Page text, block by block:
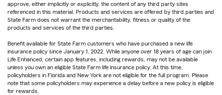
approve, either implicitly or explicitly, the content of any third party sites
referenced in this material. Products and services are offered by third parties and
State Farm does not warrant the merchantability, fitness or quality of the
products and services of the third parties.
Benefit available for State Farm customers who have purchased a new life
insurance policy since January 1, 2022. While anyone over 18 years of age can join
Life Enhanced, certain app features, including rewards, may not be available
unless you own an eligible State Farm life insurance policy. At this time,
policyholders in Florida and New York are not eligible for the full program. Please
note that some policyholders may experience a delay before a new policy is eligible
for rewards.